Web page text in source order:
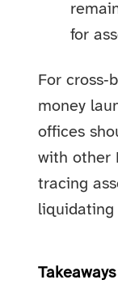
for
For
money
offices
with other
tracing
liquidating